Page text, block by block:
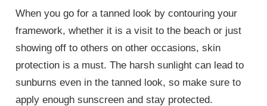
When you go for a tanned look by contouring your
framework, whether it is a visit to the beach or just
showing off to others on other occasions, skin
protection is a must. The harsh sunlight can lead to
sunburns even in the tanned look, so make sure to
apply enough sunscreen and stay protected.